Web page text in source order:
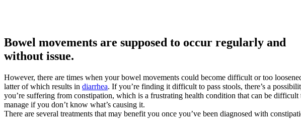
Bowel movements are supposed to occur regularly and
without issue.
However, there are times when your bowel movements could become difficult or too
latter of which results in diarrhea. If you’re finding it difficult to pass stools, there’s a
you’re suffering from constipation, which is a frustrating health condition that can be difficult
manage if you don’t know what’s causing it.
There are several treatments that may benefit you once you’ve been diagnosed with